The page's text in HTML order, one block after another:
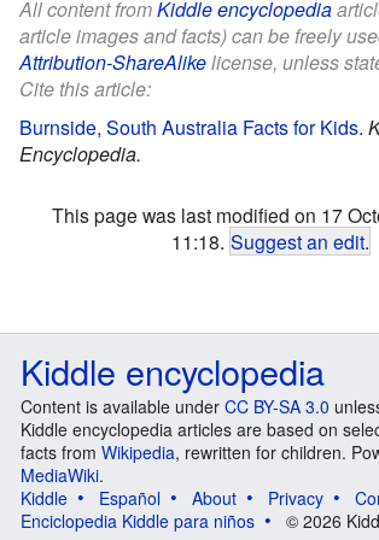
All content fromKiddle encyclopedia
article images and facts) can be freely
Attribution-ShareAlikelicense, unless
Cite this article:
Burnside, South Australia Facts for Kids.
Encyclopedia.
This page was last modified on 17
11:18. Suggest an edit.
Kiddle encyclopedia
Content is available under CC BY-SA 3.0
Kiddle encyclopedia articles are based on
facts from Wikipedia, rewritten for children.
MediaWiki.
Kiddle
Español About Privacy
Enciclopedia Kiddle para niños
© 2026